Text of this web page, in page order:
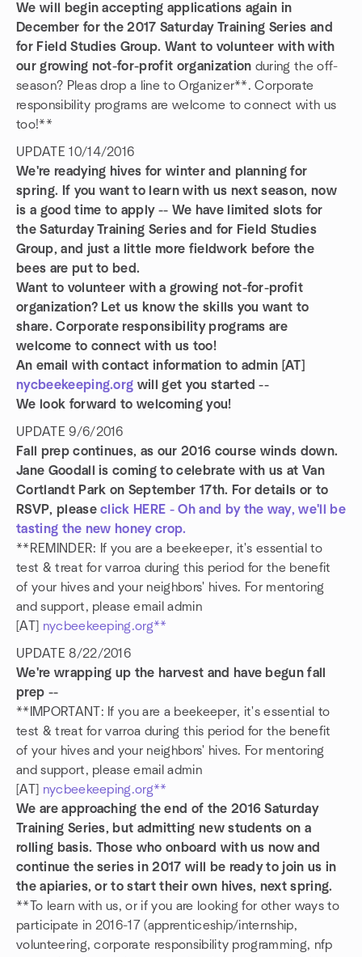
We will begin accepting applications again in
December for the 2017 Saturday Training Series and
for Field Studies Group. Want to volunteer with with
our growing not-for-profit organization during the off-
season? Pleas drop a line to Organizer**. Corporate
responsibility programs are welcome to connect with us
too!**
UPDATE 10/14/2016
We're readying hives for winter and planning for
spring. If you want to learn with us next season, now
is a good time to apply -- We have limited slots for
the Saturday Training Series and for Field Studies
Group, and just a little more fieldwork before the
bees are put to bed.
Want to volunteer with a growing not-for-profit
organization? Let us know the skills you want to
share. Corporate responsibility programs are
welcome to connect with us too!
An email with contact information to admin [AT]
nycbeekeeping.org will get you started --
We look forward to welcoming you!
UPDATE 9/6/2016
Fall prep continues, as our 2016 course winds down.
Jane Goodall is coming to celebrate with us at Van
Cortlandt Park on September 17th. For details or to
RSVP, pleaseclick HERE - Oh and by the way, we'll be
tasting the new honey crop.
**REMINDER: If you are a beekeeper, it's essential to
test & treat for varroa during this period for the benefit
of your hives and your neighbors' hives. For mentoring
and support, please email admin
[AT] nycbeekeeping.org**
UPDATE 8/22/2016
We're wrapping up the harvest and have begun fall
prep --
**IMPORTANT: If you are a beekeeper, it's essential to
test & treat for varroa during this period for the benefit
of your hives and your neighbors' hives. For mentoring
and support, please email admin
[AT] nycbeekeeping.org**
We are approaching the end of the 2016 Saturday
Training Series, but admitting new students on a
rolling basis. Those who onboard with us now and
continue the series in 2017 will be ready to join us in
the apiaries, or to start their own hives, next spring.
**To learn with us, or if you are looking for other ways to
participate in 2016-17 (apprenticeship/internship,
volunteering, corporate responsibility programming, nfp